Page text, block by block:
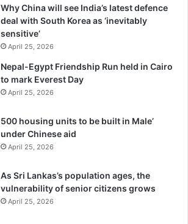
Why China will see India’s latest defence
deal with South Korea as ‘inevitably
sensitive’
April 25, 2026
Nepal-Egypt Friendship Run held in Cairo
to mark Everest Day
April 25, 2026
500 housing units to be built in Male’
under Chinese aid
April 25, 2026
As Sri Lankas’s population ages, the
vulnerability of senior citizens grows
April 25, 2026